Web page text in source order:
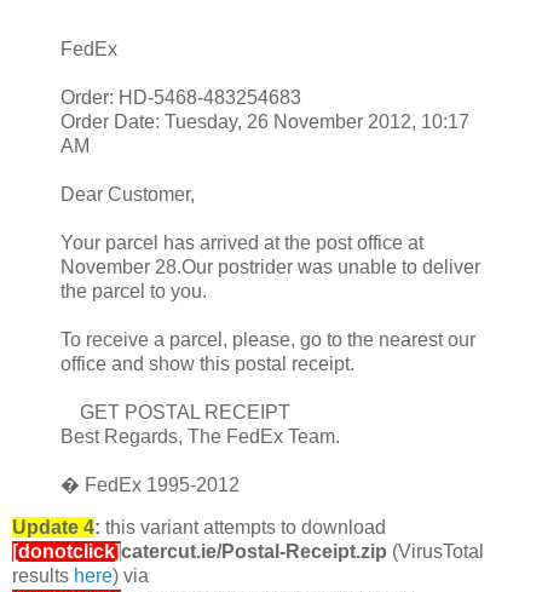
FedEx
Order: HD-5468-483254683
Order Date: Tuesday, 26 November 2012, 10:17
AM
Dear Customer,
Your parcel has arrived at the post office at
November 28.Our postrider was unable to deliver
the parcel to you.
To receive a parcel, please, go to the nearest our
office and show this postal receipt.
GET POSTAL RECEIPT
Best Regards, The FedEx Team.
� FedEx 1995-2012
Update 4: this variant attempts to download
[donotclick]catercut.ie/Postal-Receipt.zip (VirusTotal
results here) via